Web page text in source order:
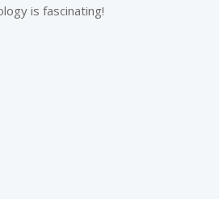
is fascinating!